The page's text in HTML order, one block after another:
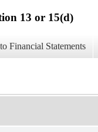
13 or 15(d)
Financial Statements